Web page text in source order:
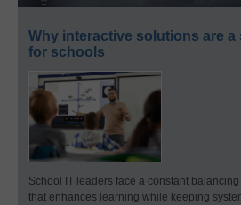
Why interactive solutions are
for schools
School IT leaders face a constant
that enhances learning while keeping